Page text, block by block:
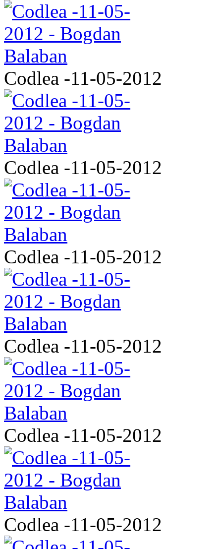
Codlea -11-05-2012
Codlea -11-05-2012
Codlea -11-05-2012
Codlea -11-05-2012
Codlea -11-05-2012
Codlea -11-05-2012